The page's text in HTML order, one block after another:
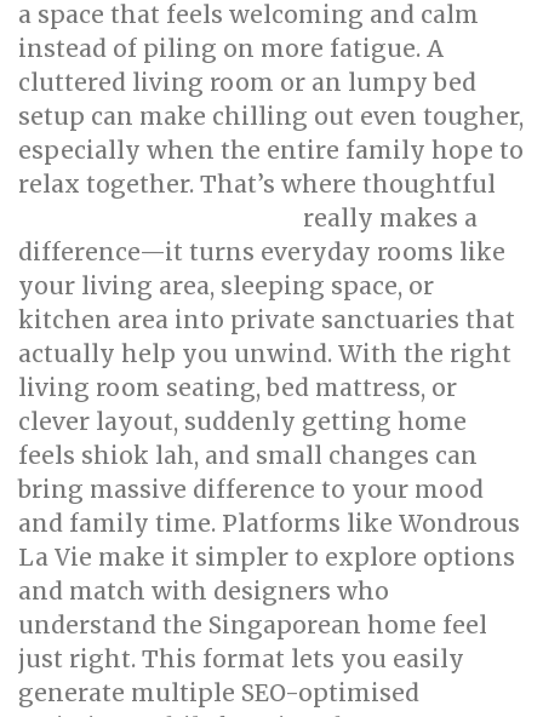
a space that feels welcoming and calm
instead of piling on more fatigue. A
cluttered living room or an lumpy bed
setup can make chilling out even tougher,
especially when the entire family hope to
relax together. That’s where thoughtful
really makes a
difference—it turns everyday rooms like
your living area, sleeping space, or
kitchen area into private sanctuaries that
actually help you unwind. With the right
living room seating, bed mattress, or
clever layout, suddenly getting home
feels shiok lah, and small changes can
bring massive difference to your mood
and family time. Platforms like Wondrous
La Vie make it simpler to explore options
and match with designers who
understand the Singaporean home feel
just right. This format lets you easily
generate multiple SEO-optimised